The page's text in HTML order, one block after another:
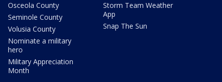
Osceola County
Seminole County
Volusia County
Nominate a military
hero
Military Appreciation
Month
Storm Team Weather
App
Snap The Sun